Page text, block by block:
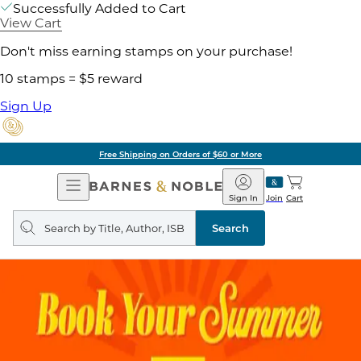
Successfully Added to Cart
View Cart
Don't miss earning stamps on your purchase!
10 stamps = $5 reward
Sign Up
Free Shipping on Orders of $60 or More
Open
Navigation
Barnes
&
Noble
Join
Sign In Cart
Search
query
Search